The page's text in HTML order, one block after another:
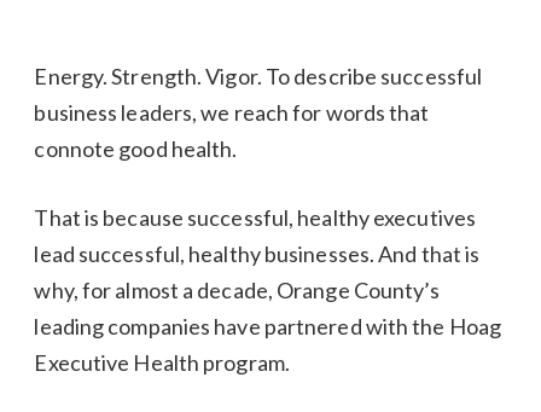
Energy. Strength. Vigor. To describe successful
business leaders, we reach for words that
connote good health.
That is because successful, healthy executives
lead successful, healthy businesses. And that is
why, for almost a decade, Orange County’s
leading companies have partnered with the Hoag
Executive Health program.